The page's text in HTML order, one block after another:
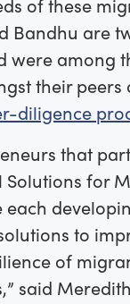
of these
Bandhu are
were among
their peers
diligence
that
Solutions for
to
of
said